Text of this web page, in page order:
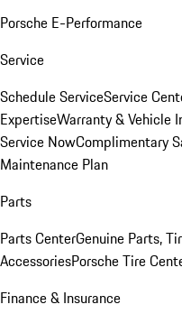
Porsche E-Performance
Service
Schedule ServiceService
ExpertiseWarranty & Vehicle
Service NowComplimentary
Maintenance Plan
Parts
Parts CenterGenuine Parts,
AccessoriesPorsche Tire
Finance & Insurance